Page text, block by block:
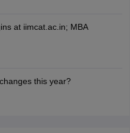
at iimcat.ac.in; MBA
this year?